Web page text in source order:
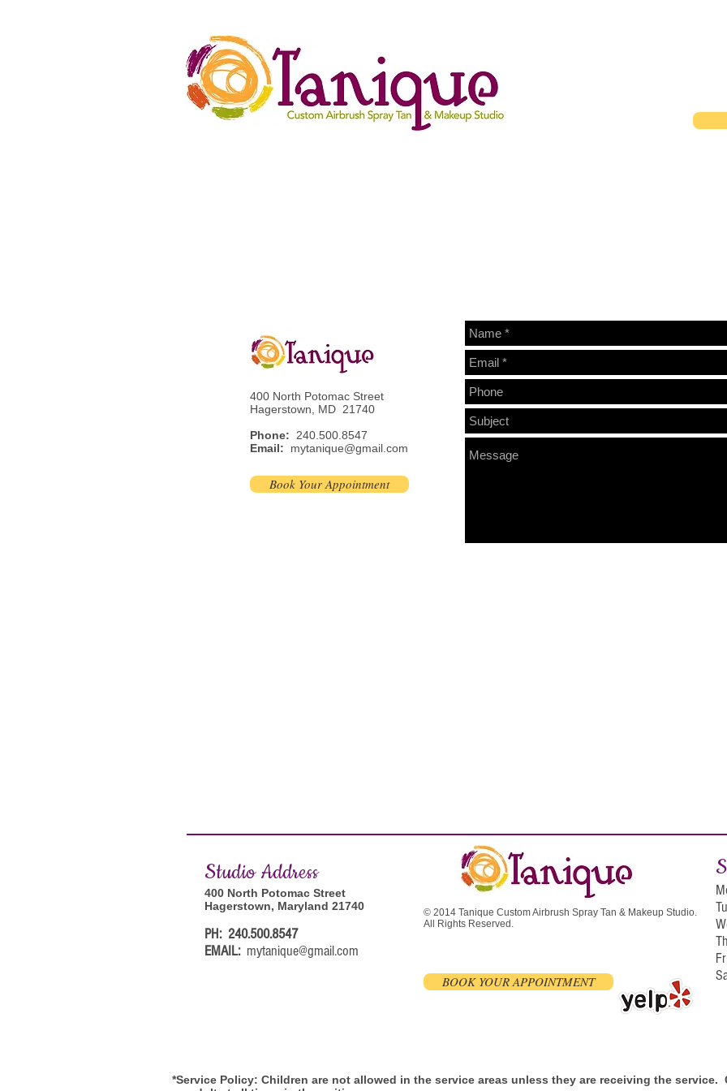
400 North Potomac Street
Hagerstown, MD 21740
Phone: 240.500.8547
Email:
mytanique@gmail.com
Book Your Appointment
Studio Address
400 North Potomac Street
Hagerstown, Maryland 21740
PH: 240.500.8547
EMAIL: mytanique@gmail.com
© 2014 Tanique Custom Airbrush Spray Tan & Makeup Studio.
All Rights Reserved.
BOOK YOUR APPOINTMENT
*Service Policy: Children are not allowed in the service areas unless they are receiving the